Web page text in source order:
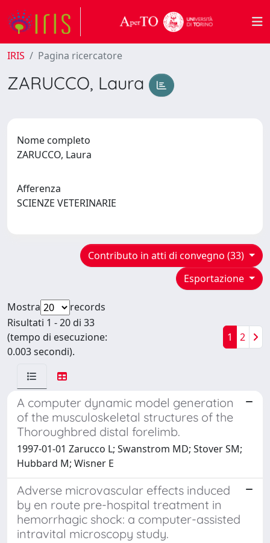
IRIS Pagina ricercatore
ZARUCCO, Laura
Nome completo
ZARUCCO, Laura
Afferenza
SCIENZE VETERINARIE
Contributo in atti di convegno (33)
Esportazione
Mostra
records
Risultati 1 - 20 di 33
(tempo di esecuzione:
0.003 secondi).
1 2
A computer dynamic model generation
of the musculoskeletal structures of the
Thoroughbred distal forelimb.
1997-01-01 Zarucco L; Swanstrom MD; Stover SM;
Hubbard M; Wisner E
Adverse microvascular effects induced
by en route pre-hospital treatment in
hemorrhagic shock: a computer-assisted
intravital microscopy study.